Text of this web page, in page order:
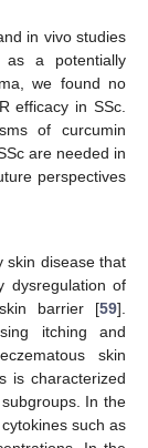
in vivo studies
as a potentially
we found no
efficacy in SSc.
of curcumin
are needed in
perspectives
skin disease that
dysregulation of
barrier [59].
itching and
skin
is characterized
In the
such as